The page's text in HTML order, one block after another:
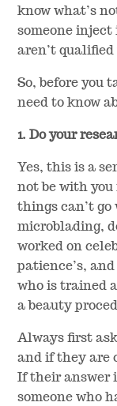
know what’s
someone
aren’t
So, before you
need to know
1. Do your
Yes, this is a
not be with
things can’t
microblading,
worked on
patience’s,
who is trained
a beauty
Always first
and if they are
If their answer
someone who